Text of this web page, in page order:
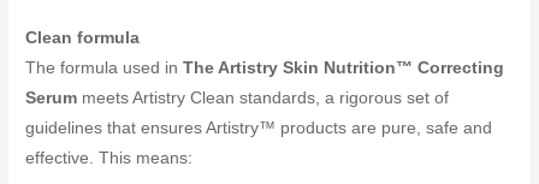
Clean formula
The formula used inThe Artistry Skin Nutrition™ Correcting
Serum meets Artistry Clean standards, a rigorous set of
guidelines that ensures Artistry™ products are pure, safe and
effective. This means: